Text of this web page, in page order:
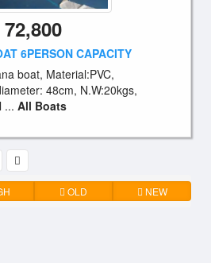
72,800
6PERSON CAPACITY
boat, Material:PVC,
48cm, N.W:20kgs,
... All Boats
OLD NEW